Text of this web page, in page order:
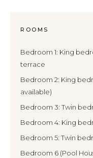
ROOMS
Bedroom 1: King
terrace
Bedroom 2: King
available)
Bedroom 3: Twin
Bedroom 4: King
Bedroom 5: Twin
Bedroom 6 (Pool